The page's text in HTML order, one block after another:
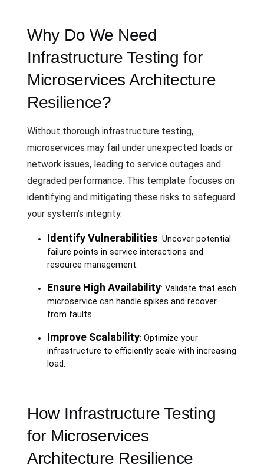
Why Do We Need
Infrastructure Testing for
Microservices Architecture
Resilience?
Without thorough infrastructure testing,
microservices may fail under unexpected loads or
network issues, leading to service outages and
degraded performance. This template focuses on
identifying and mitigating these risks to safeguard
your system’s integrity.
Identify Vulnerabilities: Uncover potential
failure points in service interactions and
resource management.
Ensure High Availability: Validate that each
microservice can handle spikes and recover
from faults.
Improve Scalability: Optimize your
infrastructure to efficiently scale with increasing
load.
How Infrastructure Testing
for Microservices
Architecture Resilience